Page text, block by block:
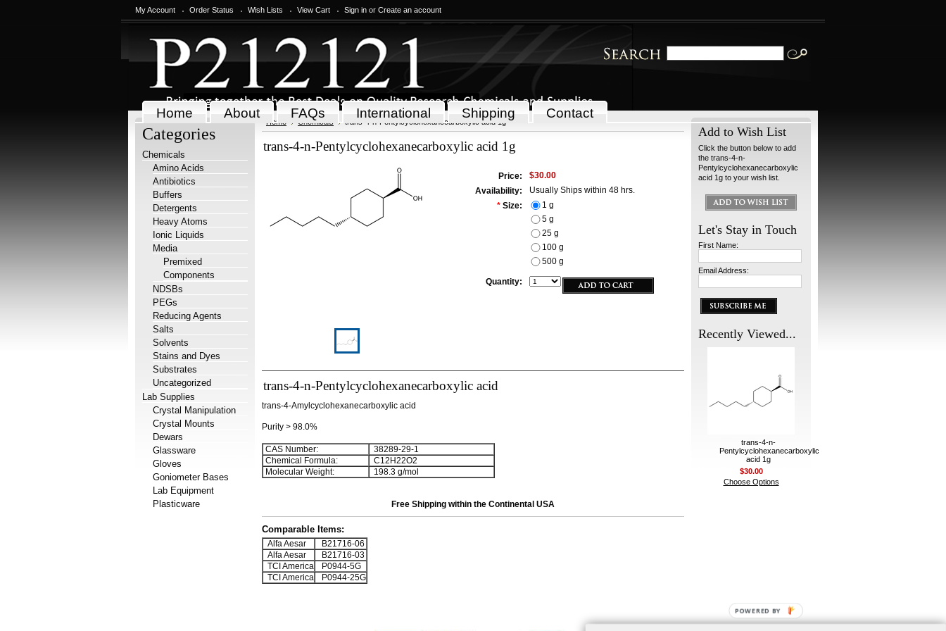
My Account Order Status Wish Lists View Cart Sign in or Create an account
Home About FAQs International Shipping Contact
Categories
Chemicals
Amino Acids
Antibiotics
Buffers
Detergents
Heavy Atoms
Ionic Liquids
Media
Premixed
Components
NDSBs
PEGs
Reducing Agents
Salts
Solvents
Stains and Dyes
Substrates
Uncategorized
Lab Supplies
Crystal Manipulation
Crystal Mounts
Dewars
Glassware
Gloves
Goniometer Bases
Lab Equipment
Plasticware
Home Chemicals trans-4-n-Pentylcyclohexanecarboxylic acid 1g
trans-4-n-Pentylcyclohexanecarboxylic acid 1g
Price:
$30.00
Availability:
Usually Ships within 48 hrs.
* Size:
1 g
5 g
25 g
100 g
500 g
Quantity:
trans-4-n-Pentylcyclohexanecarboxylic acid
trans-4-Amylcyclohexanecarboxylic acid
Purity > 98.0%
CAS Number:
38289-29-1
Chemical Formula:
C12 H22O2
Molecular Weight:
198.3 g/mol
Free Shipping within the Continental USA
Comparable Items:
Alfa Aesar
B21716-06
Alfa Aesar
B21716-03
TCI America
P0944-5G
TCI America
P0944-25G
Add to Wish List
Click the button below to add
the trans-4-n-
Pentylcyclohexanecarboxylic
acid 1g to your wish list.
Let's Stay in Touch
First Name:
Email Address:
Recently Viewed...
trans-4-n-
Pentylcyclohexanecarboxylic
acid 1g
$30.00
Choose Options
POWERED BY